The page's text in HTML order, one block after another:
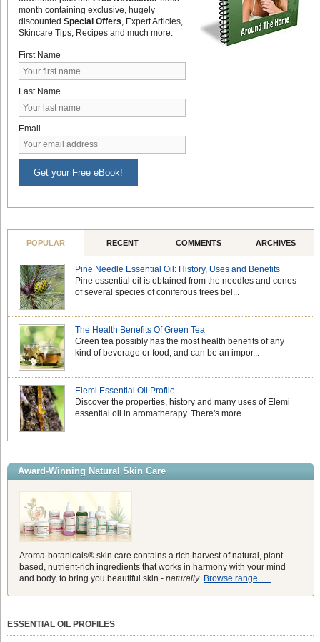
month containing exclusive, hugely
discounted Special Offers, Expert Articles,
Skincare Tips, Recipes and much more.
First Name
Last Name
Email
Get your Free eBook!
POPULAR RECENT COMMENTS ARCHIVES
Pine Needle Essential Oil: History, Uses and Benefits
Pine essential oil is obtained from the needles and cones
of several species of coniferous trees bel...
The Health Benefits Of Green Tea
Green tea possibly has the most health benefits of any
kind of beverage or food, and can be an impor...
Elemi Essential Oil Profile
Discover the properties, history and many uses of Elemi
essential oil in aromatherapy. There's more...
Award-Winning Natural Skin Care
Aroma-botanicals® skin care contains a rich harvest of natural, plant-
based, nutrient-rich ingredients that works in harmony with your mind
and body, to bring you beautiful skin - naturally. Browse range . . .
ESSENTIAL OIL PROFILES